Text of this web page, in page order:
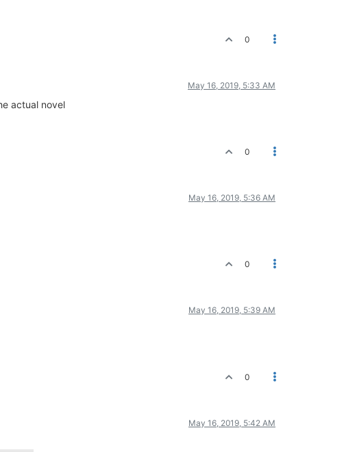
0
May 16, 2019, 5:33 AM
actual novel
0
May 16, 2019, 5:36 AM
0
May 16, 2019, 5:39 AM
0
May 16, 2019, 5:42 AM